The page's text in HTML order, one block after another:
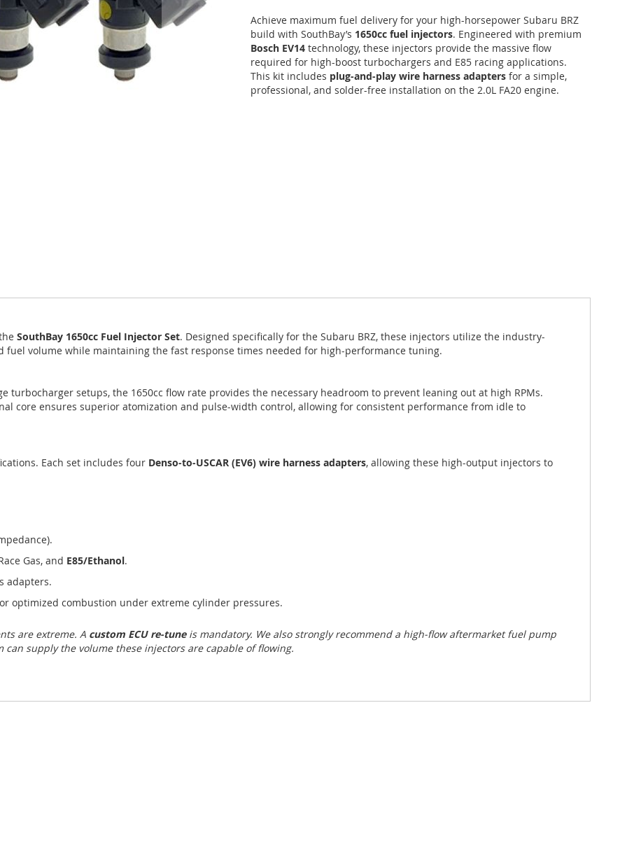
Achieve maximum fuel delivery for your high-horsepower Subaru BRZ
build with SouthBay’s 1650cc fuel injectors. Engineered with premium
Bosch EV14 technology, these injectors provide the massive flow
required for high-boost turbochargers and E85 racing applications.
This kit includes plug-and-play wire harness adapters for a simple,
professional, and solder-free installation on the 2.0L FA20 engine.
SouthBay 1650cc Fuel Injector Set. Designed specifically for the Subaru BRZ, these injectors utilize the industry-
fuel volume while maintaining the fast response times needed for high-performance tuning.
turbocharger setups, the 1650cc flow rate provides the necessary headroom to prevent leaning out at high RPMs.
core ensures superior atomization and pulse-width control, allowing for consistent performance from idle to
Each set includes four Denso-to-USCAR (EV6) wire harness adapters, allowing these high-output injectors to
Gas, and E85/Ethanol.
adapters.
optimized combustion under extreme cylinder pressures.
are extreme. A custom ECU re-tuneis mandatory. We also strongly recommend a high-flow aftermarket fuel pump
supply the volume these injectors are capable of flowing.